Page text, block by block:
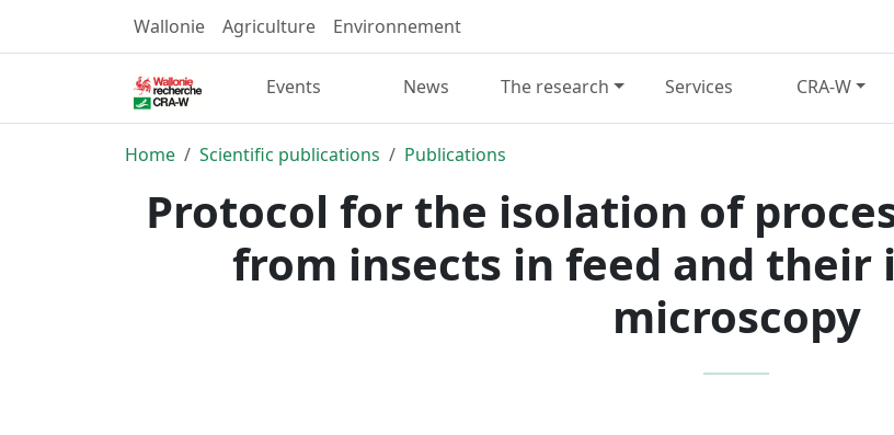
Wallonie Agriculture Environnement
Events News The research Services CRA-W
Home Scientific publications Publications
Protocol for the isolation of
from insects in feed and
microscopy